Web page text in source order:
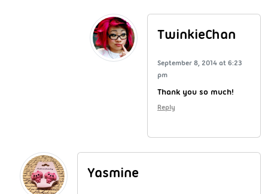
TwinkieChan
September 8, 2014 at 6:23
pm
Thank you so much!
Reply
Yasmine